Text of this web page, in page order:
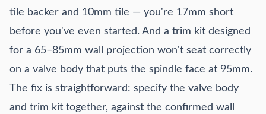
tile backer and 10mm tile — you're 17mm short
before you've even started. And a trim kit designed
for a 65–85mm wall projection won't seat correctly
on a valve body that puts the spindle face at 95mm.
The fix is straightforward: specify the valve body
and trim kit together, against the confirmed wall